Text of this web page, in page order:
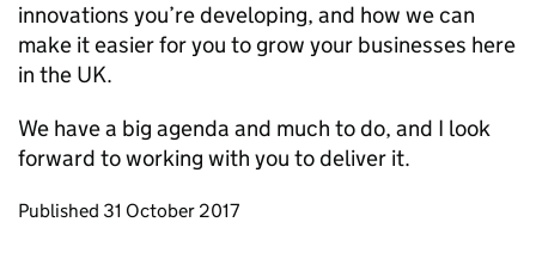
innovations you’re developing, and how we can
make it easier for you to grow your businesses here
in the UK.
We have a big agenda and much to do, and I look
forward to working with you to deliver it.
Updates to this page
Published 31 October 2017